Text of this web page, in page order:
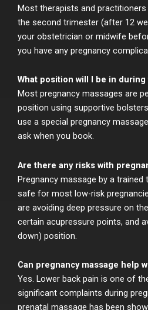
Most therapists and
the second trimester (after 12
your obstetrician or midwife
you have any pregnancy
What position will I be in during
Most pregnancy massages are
position using supportive
use a special pregnancy
ask when you book.
Are there any risks with
Pregnancy massage by a trained
safe for most low-risk
are avoiding deep pressure on
certain acupressure points, and
down) position.
Can pregnancy massage help
Yes. Lower back pain is one of
significant complaints during
prenatal massage has been